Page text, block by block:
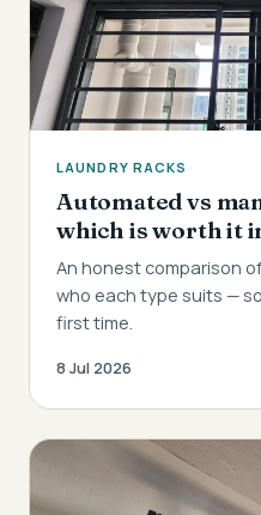
LAUNDRY RACKS
Automated vs
which is worth it
An honest comparison
who each type suits —
first time.
8 Jul 2026